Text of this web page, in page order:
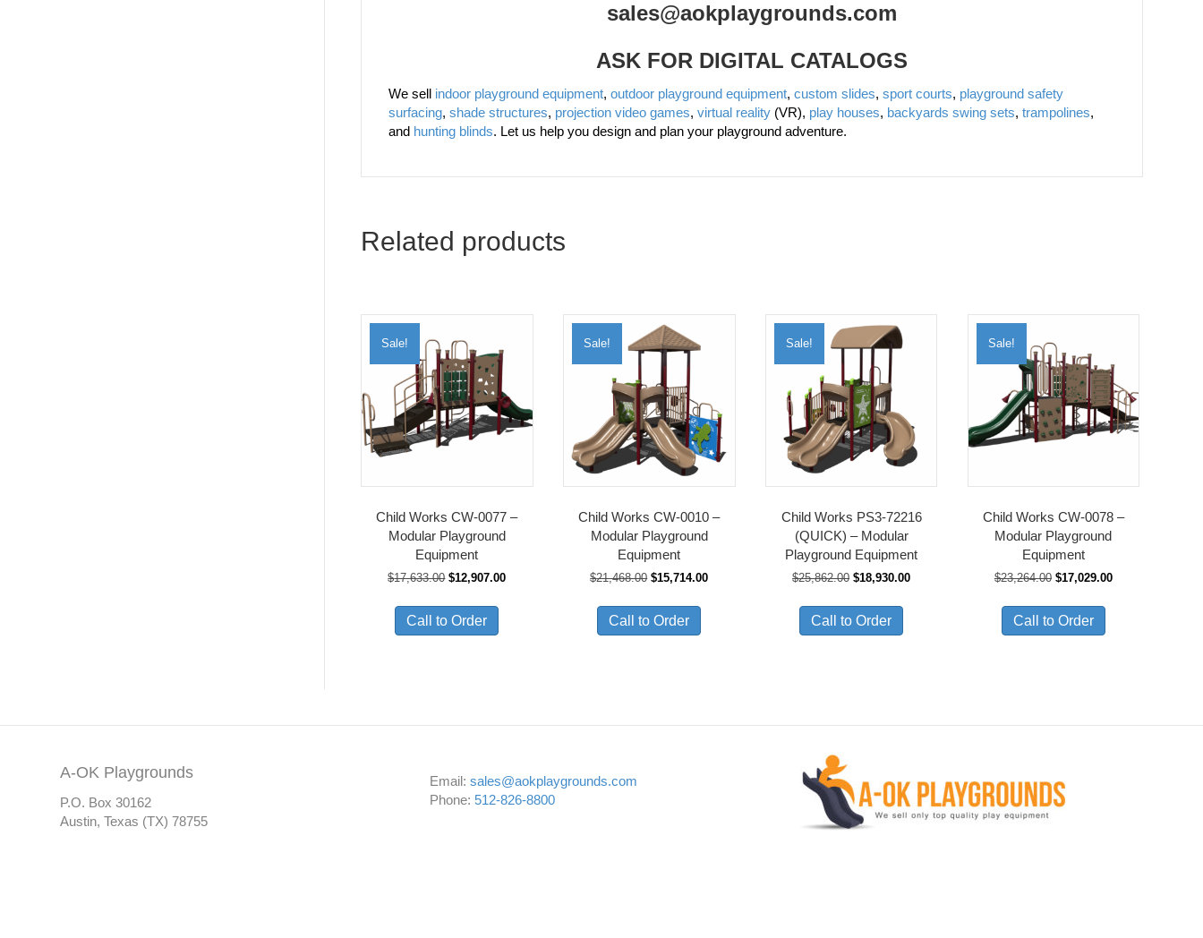
sales@aokplaygrounds.com
ASK FOR DIGITAL CATALOGS
We sell indoor playground equipment,outdoor playground equipment,custom slides,sport courts, playground safety
surfacing,shade structures, projection video games,virtual reality (VR), play houses, backyards swing sets,trampolines,
and hunting blinds. Let us help you design and plan your playground adventure.
Related products
Sale!
Child Works CW-0077 –
Modular Playground
Equipment
$17,633.00 Original
was:
$17,633.00.
$12,907.00Current
Call to Order
Sale!
Child Works CW-0010 –
Modular Playground
Equipment
$21,468.00 Original
was:
$21,468.00.
$15,714.00Current
Call to Order
Sale!
Child Works PS3-72216
(QUICK) – Modular
Playground Equipment
$25,862.00 Original
was:
$25,862.00.
$18,930.00Current
Call to Order
Sale!
Child Works CW-0078 –
Modular Playground
Equipment
$23,264.00 Original
was:
$23,264.00.
$17,029.00Current
Call to Order
A-OK Playgrounds
P.O. Box 30162
Austin, Texas (TX) 78755
Email:sales@aokplaygrounds.com
Phone: 512-826-8800